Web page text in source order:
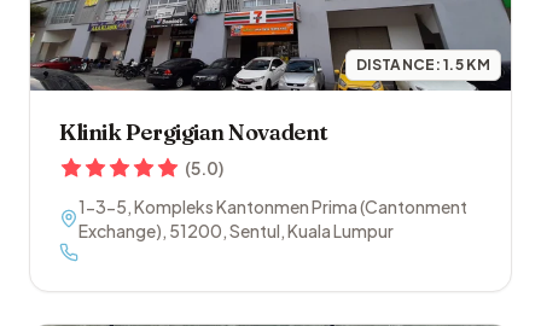
DISTANCE:1.5 KM
Klinik Pergigian Novadent
(5.0)
1-3-5, Kompleks Kantonmen Prima (Cantonment
Exchange), 51200,Sentul,Kuala Lumpur